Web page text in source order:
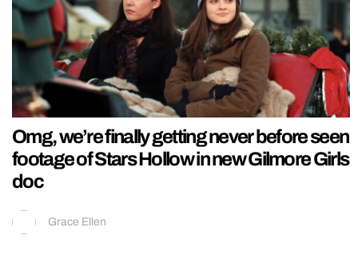
Omg, we’re finally getting never before seen
footage of Stars Hollow in new Gilmore Girls
doc
Grace Ellen